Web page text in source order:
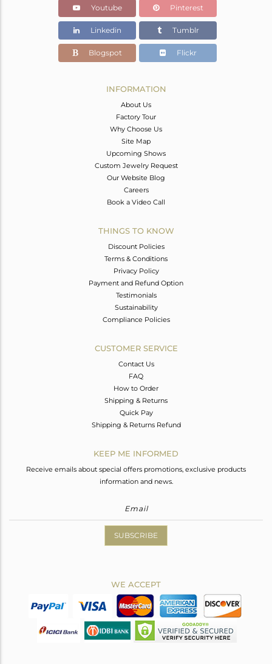
Color Stone Weight
2.52 cts
Youtube Pinterest
Linkedin Tumblr
Blogspot Flickr
INFORMATION
About Us
Factory Tour
Why Choose Us
Site Map
Upcoming Shows
Custom Jewelry Request
Our Website Blog
Careers
Book a Video Call
THINGS TO KNOW
Discount Policies
Terms & Conditions
Privacy Policy
Payment and Refund Option
Testimonials
Sustainability
Compliance Policies
CUSTOMER SERVICE
Contact Us
FAQ
How to Order
Shipping & Returns
Quick Pay
Shipping & Returns Refund
KEEP ME INFORMED
Receive emails about special offers promotions, exclusive products
information and news.
SUBSCRIBE
WE ACCEPT